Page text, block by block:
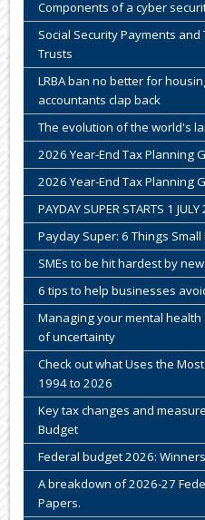
Components of a cyber
Social Security Payments
Trusts
LRBA ban no better for
accountants clap back
The evolution of the world's
2026 Year-End Tax Planning
2026 Year-End Tax Planning
PAYDAY SUPER STARTS 1
Payday Super: 6 Things
SMEs to be hit hardest by
6 tips to help businesses
Managing your mental
of uncertainty
Check out what Uses the
1994 to 2026
Key tax changes and
Budget
Federal budget 2026:
A breakdown of 2026-27
Papers.